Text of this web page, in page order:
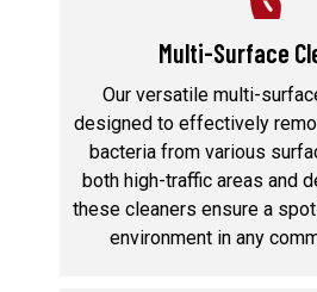
Multi-Surface
Our versatile multi-
designed to effectively
bacteria from various
both high-traffic areas and
these cleaners ensure a
environment in any